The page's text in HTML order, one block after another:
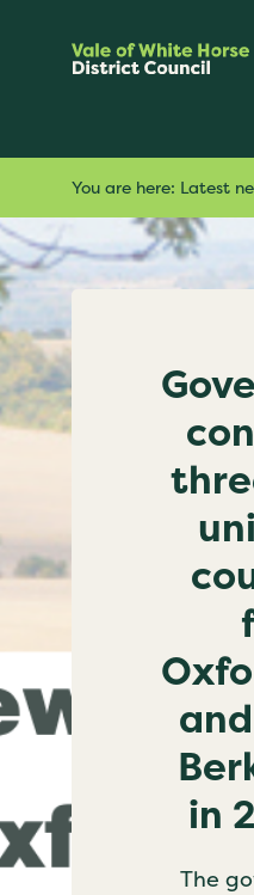
You are here: Latest
in
The